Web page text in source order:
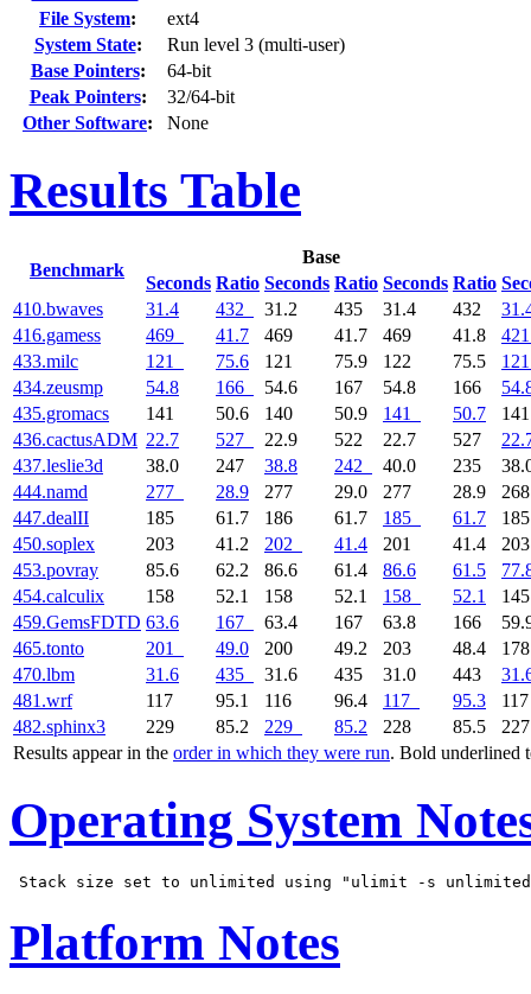
File System:
ext4
System State:
Run level 3 (multi-user)
Base Pointers:
64-bit
Peak Pointers:
32/64-bit
Other Software: None
Results Table
Benchmark
Base
Seconds Ratio Seconds Ratio Seconds Ratio
Results appear in the order in which they were run. Bold underlined
410.bwaves 31.4 432 31.2 435 31.4 432
416.gamess
469 41.7 469 41.7 469 41.8
421
433.milc
121 75.6 121 75.9 122 75.5
121
434.zeusmp
54.8 166 54.6 167 54.8 166
435.gromacs
141 50.6 140 50.9 141 50.7
436.cactusADM 22.7 527 22.9 522 22.7 527
437.leslie3d
38.0 247 38.8 242 40.0 235
444.namd
277 28.9 277 29.0 277 28.9
447.dealII
185 61.7 186 61.7 185 61.7
450.soplex
203 41.2 202 41.4 201 41.4
453.povray
85.6 62.2 86.6 61.4 86.6 61.5
454.calculix
158 52.1 158 52.1 158 52.1
459.GemsFDTD 63.6 167 63.4 167 63.8 166
465.tonto
201 49.0 200 49.2 203 48.4
470.lbm
31.6 435 31.6 435 31.0 443
481.wrf
117 95.1 116 96.4 117 95.3
482.sphinx3
229 85.2 229 85.2 228 85.5
Operating System
Platform Notes